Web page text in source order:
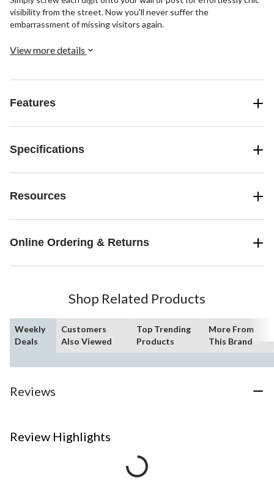
visibility from the street. Now you'll never suffer the
embarrassment of missing visitors again.
View more details
Features
Specifications
Resources
Online Ordering & Returns
Shop Related Products
Weekly
Deals
Customers
Also Viewed
Top Trending
Products
More From
This Brand
Reviews
Review Highlights